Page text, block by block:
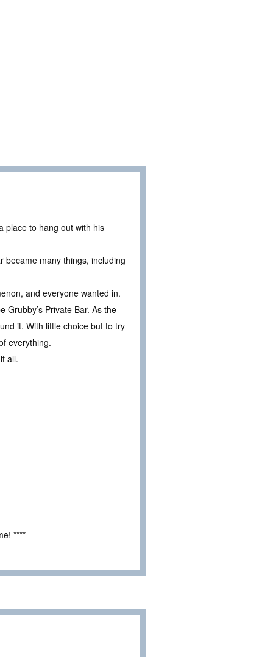
place to hang out with his
became many things, including
and everyone wanted in.
Grubby’s Private Bar. As the
it. With little choice but to try
everything.
all.
****